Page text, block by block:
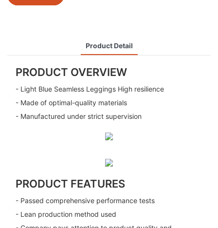
Product Detail
PRODUCT OVERVIEW
- Light Blue Seamless Leggings High resilience
- Made of optimal-quality materials
- Manufactured under strict supervision
PRODUCT FEATURES
- Passed comprehensive performance tests
- Lean production method used